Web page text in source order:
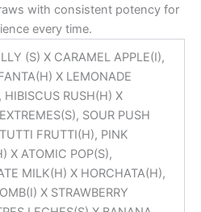
with consistent potency for
every time.
(S) X CARAMEL APPLE(I),
X LEMONADE
HIBISCUS RUSH(H) X
SOUR PUSH
FRUTTI(H), PINK
X ATOMIC POP(S),
MILK(H) X HORCHATA(H),
X STRAWBERRY